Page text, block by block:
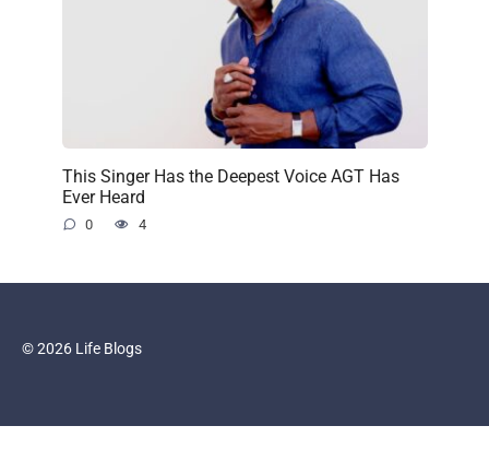
This Singer Has the Deepest Voice AGT Has
Ever Heard
0 4
© 2026 Life Blogs